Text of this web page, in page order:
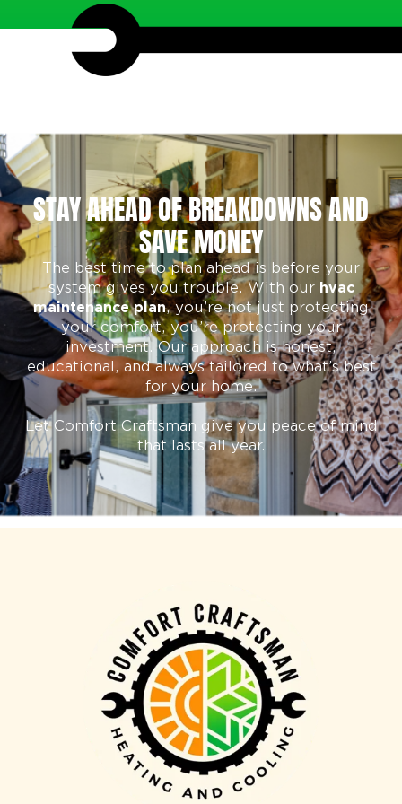
STAY AHEAD OF BREAKDOWNS AND
SAVE MONEY
The best time to plan ahead is before your
system gives you trouble. With our hvac
maintenance plan, you’re not just protecting
your comfort, you’re protecting your
investment. Our approach is honest,
educational, and always tailored to what’s best
for your home.
Let Comfort Craftsman give you peace of mind
that lasts all year.